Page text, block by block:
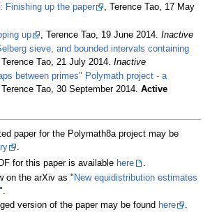
Finishing up the paper
, Terence Tao, 17 May
up
, Terence Tao, 19 June 2014.Inactive
sieve, and bounded intervals containing
, Terence Tao, 21 July 2014.Inactive
between primes" Polymath project - a
Terence Tao, 30 September 2014.Active
paper for the Polymath8a project may be
.
for this paper is available here
.
on the arXiv as " New equidistribution estimates
".
version of the paper may be found here
.